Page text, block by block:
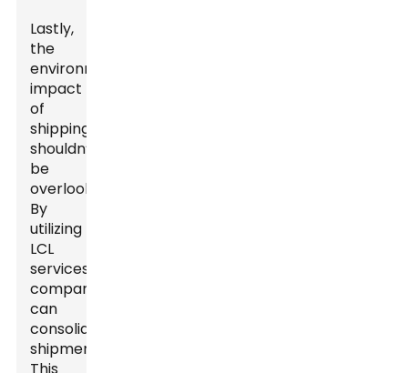
Lastly,
the
environmental
impact
of
shipping
shouldn’t
be
overlooked.
By
utilizing
LCL
services,
companies
can
consolidate
shipments.